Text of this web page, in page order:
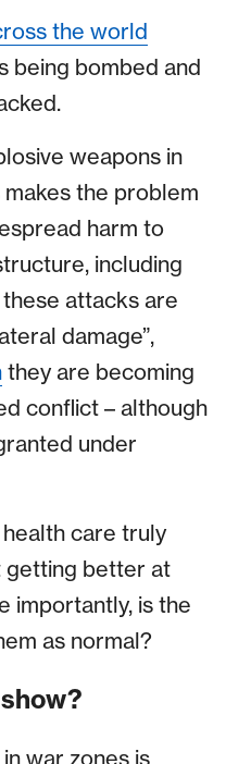
the world
being bombed and
weapons in
the problem
harm to
including
attacks are
damage”,
they are becoming
conflict – although
under
care truly
getting better at
importantly, is the
as normal?
in war zones is